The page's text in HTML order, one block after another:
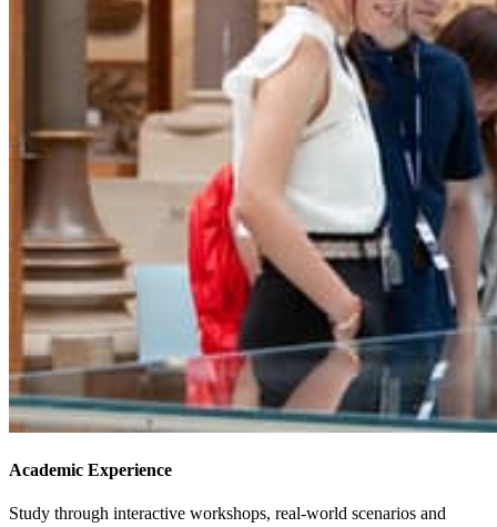
Academic Experience
Study through interactive workshops, real-world scenarios and